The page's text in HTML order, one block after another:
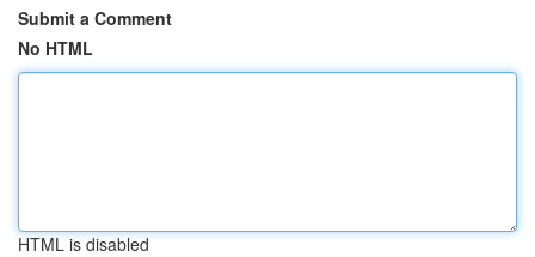
Submit a Comment
No HTML
HTML is disabled